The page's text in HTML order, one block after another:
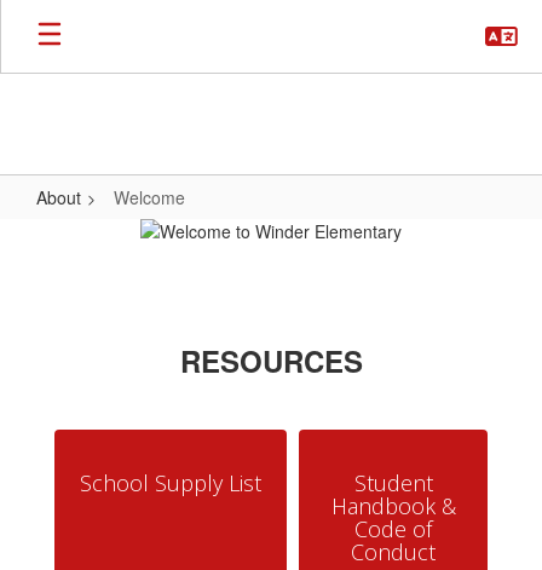
About Welcome
Welcome
RESOURCES
School Supply List Student
Handbook &
Code of
Conduct